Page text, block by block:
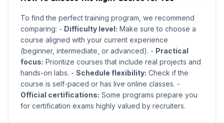
To find the perfect training program, we recommend
comparing: - Difficulty level: Make sure to choose a
course aligned with your current experience
(beginner, intermediate, or advanced). - Practical
focus: Prioritize courses that include real projects and
hands-on labs. - Schedule flexibility: Check if the
course is self-paced or has live online classes. -
Official certifications: Some programs prepare you
for certification exams highly valued by recruiters.